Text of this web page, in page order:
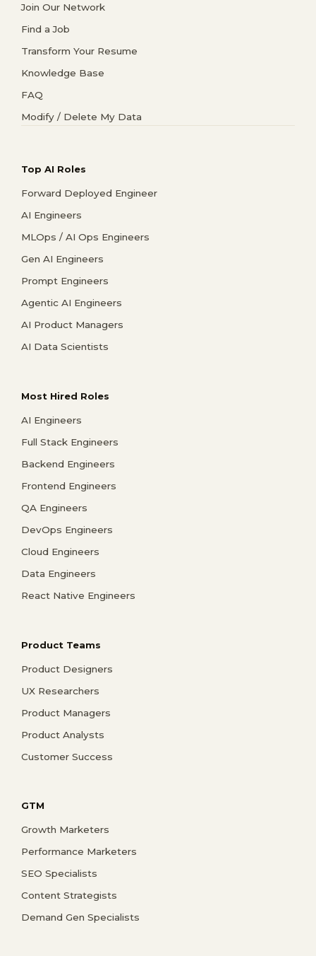
Join Our Network
Find a Job
Transform Your Resume
Knowledge Base
FAQ
Modify / Delete My Data
Top AI Roles
Forward Deployed Engineer
AI Engineers
MLOps / AI Ops Engineers
Gen AI Engineers
Prompt Engineers
Agentic AI Engineers
AI Product Managers
AI Data Scientists
Most Hired Roles
AI Engineers
Full Stack Engineers
Backend Engineers
Frontend Engineers
QA Engineers
DevOps Engineers
Cloud Engineers
Data Engineers
React Native Engineers
Product Teams
Product Designers
UX Researchers
Product Managers
Product Analysts
Customer Success
GTM
Growth Marketers
Performance Marketers
SEO Specialists
Content Strategists
Demand Gen Specialists